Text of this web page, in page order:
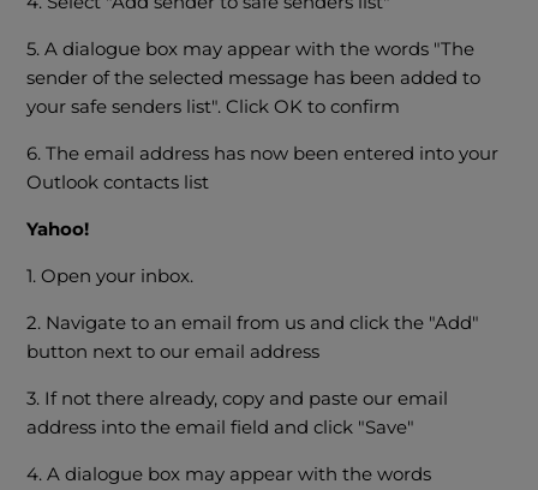
5. A dialogue box may appear with the words "The
sender of the selected message has been added to
your safe senders list". Click OK to confirm
6. The email address has now been entered into your
Outlook contacts list
Yahoo!
1. Open your inbox.
2. Navigate to an email from us and click the "Add"
button next to our email address
3. If not there already, copy and paste our email
address into the email field and click "Save"
4. A dialogue box may appear with the words